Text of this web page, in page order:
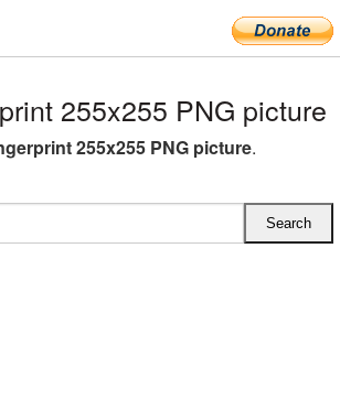
255x255 PNG picture
255x255 PNG picture.